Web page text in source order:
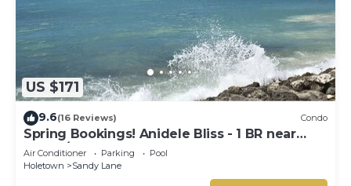
US $171
9.6(16 Reviews) Condo
Spring Bookings! Anidele Bliss - 1 BR near
Beach/Pool ⭐️ In walkable Holetown.
Air Conditioner Parking
Pool
Holetown
Sandy Lane